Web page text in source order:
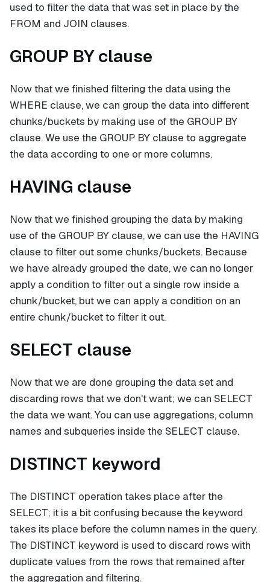
used to filter the data that was set in place by the
FROM and JOIN clauses.
GROUP BY clause
Now that we finished filtering the data using the
WHERE clause, we can group the data into different
chunks/buckets by making use of the GROUP BY
clause. We use the GROUP BY clause to aggregate
the data according to one or more columns.
HAVING clause
Now that we finished grouping the data by making
use of the GROUP BY clause, we can use the HAVING
clause to filter out some chunks/buckets. Because
we have already grouped the date, we can no longer
apply a condition to filter out a single row inside a
chunk/bucket, but we can apply a condition on an
entire chunk/bucket to filter it out.
SELECT clause
Now that we are done grouping the data set and
discarding rows that we don't want; we can SELECT
the data we want. You can use aggregations, column
names and subqueries inside the SELECT clause.
DISTINCT keyword
The DISTINCT operation takes place after the
SELECT; it is a bit confusing because the keyword
takes its place before the column names in the query.
The DISTINCT keyword is used to discard rows with
duplicate values from the rows that remained after
the aggregation and filtering.